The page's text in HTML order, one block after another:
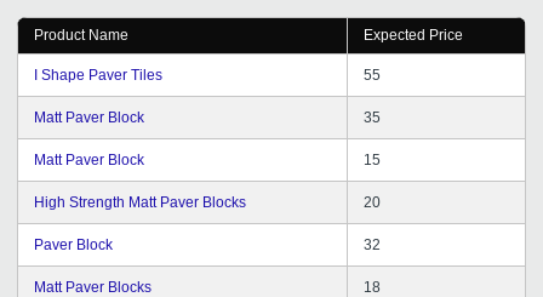
possible to recommend Tradeindia company as a
qualified and competent organization in solving such
challenges. All the best to tradeindia for achieving many
more milestones ahead.
Product Name Expected Price
I Shape Paver Tiles 55
Matt Paver Block 35
Matt Paver Block 15
High Strength Matt Paver Blocks 20
Paver Block 32
Matt Paver Blocks 18